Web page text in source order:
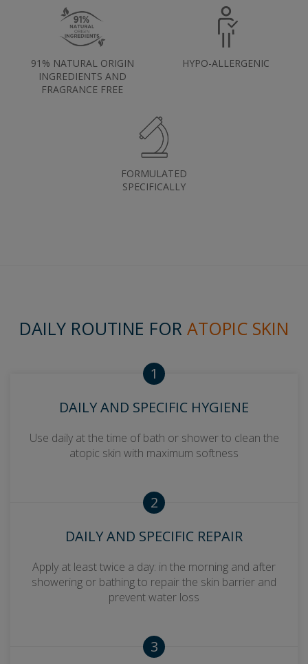
91% NATURAL ORIGIN
INGREDIENTS AND
FRAGRANCE FREE
HYPO-ALLERGENIC
FORMULATED
SPECIFICALLY
DAILY ROUTINE FOR ATOPIC SKIN
1
DAILY AND SPECIFIC HYGIENE
Use daily at the time of bath or shower to clean the
atopic skin with maximum softness
2
DAILY AND SPECIFIC REPAIR
Apply at least twice a day: in the morning and after
showering or bathing to repair the skin barrier and
prevent water loss
3